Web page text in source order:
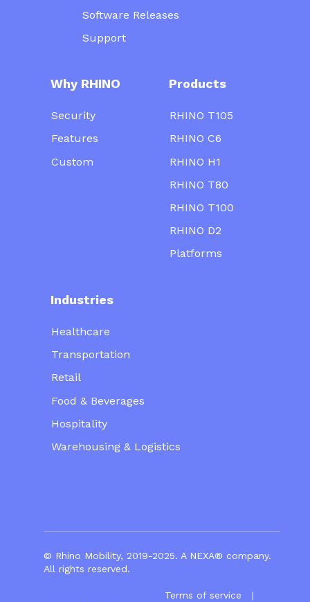
Software Releases
Support
Why RHINO
Security
Features
Custom
Products
RHINO T105
RHINO C6
RHINO H1
RHINO T80
RHINO T100
RHINO D2
Platforms
Industries
Healthcare
Transportation
Retail
Food & Beverages
Hospitality
Warehousing & Logistics
© Rhino Mobility, 2019-2025. A NEXA® company.
All rights reserved.
Terms of service
|